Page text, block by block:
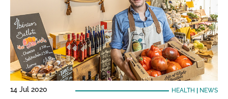
14 Jul 2020 HEALTH NEWS